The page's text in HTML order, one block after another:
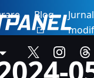
Blog